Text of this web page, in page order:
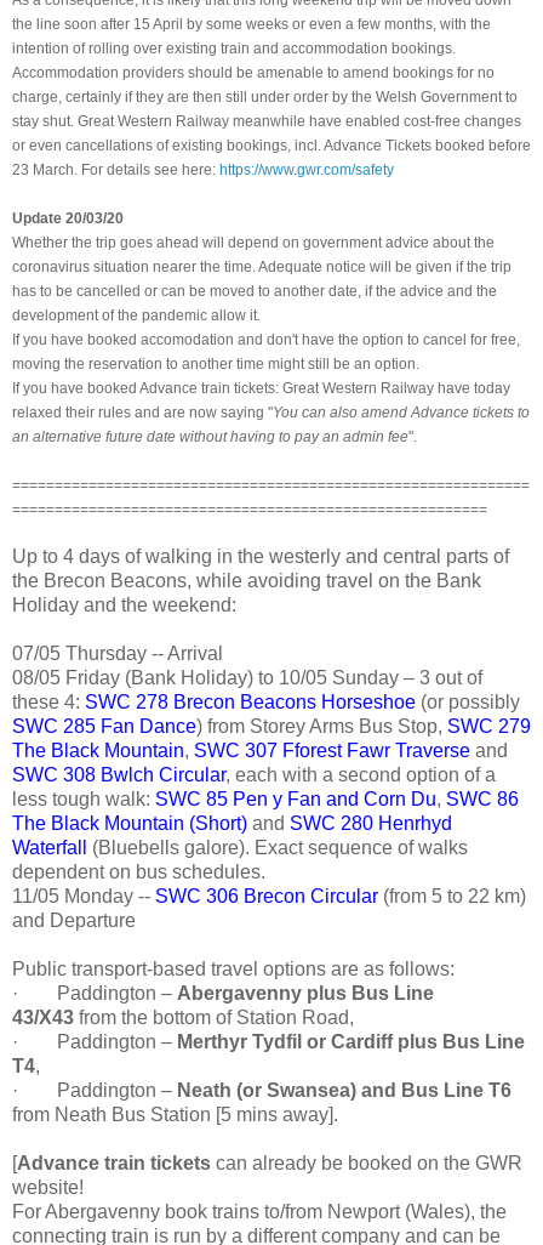
the line soon after 15 April by some weeks or even a few months, with the
intention of rolling over existing train and accommodation bookings.
Accommodation providers should be amenable to amend bookings for no
charge, certainly if they are then still under order by the Welsh Government to
stay shut Great Western Railway meanwhile have enabled cost-free changes
or even cancellations of existing bookings, incl. Advance Tickets booked before
23 March. For details see here: https://www.gwr.com/safety
Update 20/03/20
Whether the trip goes ahead will depend on government advice about the
coronavirus situation nearer the time. Adequate notice will be given if the trip
has to be cancelled or can be moved to another date, if the advice and the
development of the pandemic allow it.
If you have booked accomodation and don't have the option to cancel for free,
moving the reservation to another time might still be an option.
If you have booked Advance train tickets: Great Western Railway have today
relaxed their rules and are now saying "You can also amend Advance tickets to
an alternative future date without having to pay an admin fee".
=============================================================
========================================================
Up to 4 days of walking in the westerly and central parts of
the Brecon Beacons, while avoiding travel on the Bank
Holiday and the weekend:
07/05 Thursday -- Arrival
08/05 Friday (Bank Holiday) to 10/05 Sunday – 3 out of
these 4: SWC 278 Brecon Beacons Horseshoe (or possibly
SWC 285 Fan Dance) from Storey Arms Bus Stop, SWC 279
The Black Mountain, SWC 307 Fforest Fawr Traverse and
SWC 308 Bwlch Circular, each with a second option of a
less tough walk: SWC 85 Pen y Fan and Corn Du, SWC 86
The Black Mountain (Short) and SWC 280 Henrhyd
Waterfall
(Bluebells galore). Exact sequence of walks
dependent on bus schedules.
11/05 Monday -- SWC 306 Brecon Circular (from 5 to 22 km)
and Departure
Public transport-based travel options are as follows:
·
Paddington – Abergavenny plus Bus Line
43/X43 from the bottom of Station Road,
·
Paddington – Merthyr Tydfil or Cardiff plus Bus Line
T4,
·
Paddington – Neath (or Swansea) and Bus Line T6
from Neath Bus Station [5 mins away].
[Advance train tickets can already be booked on the GWR
website!
For Abergavenny book trains to/from Newport (Wales), the
connecting train is run by a different company and can be